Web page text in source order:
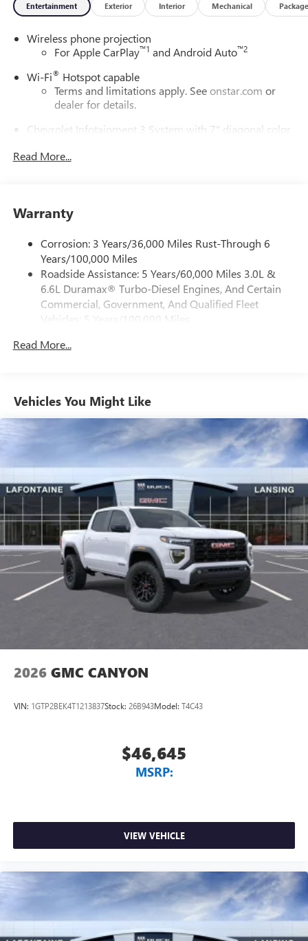
Entertainment Exterior Interior Mechanical Package
Wireless phone projection
For Apple CarPlay™1 and Android Auto™2
Wi-Fi® Hotspot capable
Terms and limitations apply. See onstar.com or
dealer for details.
Chevrolet Infotainment 3 System with 7" diagonal color
7" diagonal color touchscreen
Voice command pass-through to phone for
compatible phones
Apple CarPlay capability for compatible phones
Android Auto™capability for compatible phone
Use, control and manage select smartphone apps
through the Infotainment system
Bluetooth® for phone connectivity to vehicle
6-speaker audio system
listening experience
Read More...
Warranty
Corrosion: 3 Years/36,000 Miles Rust-Through 6
Years/100,000 Miles
Roadside Assistance: 5 Years/60,000 Miles 3.0L &
6.6L Duramax® Turbo-Diesel Engines, And Certain
Commercial, Government, And Qualified Fleet
Vehicles: 5 Years/100,000 Miles
Duramax® Turbo-Diesel Engines, And Certain
Warranty: <<< Preliminary 2026 Warranty >>>
Basic: 3 Years/36,000 Miles
Maintenance: First Visit: 12 Months/12,000 Miles
Read More...
Vehicles You Might Like
2026 GMC CANYON
VIN: 1GTP2BEK4T1213837Stock: 26B943Model: T4C43
$46,645
MSRP:
VIEW VEHICLE